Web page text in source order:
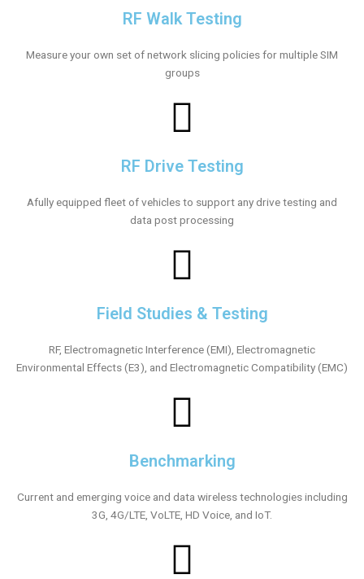
RF Walk Testing
Measure your own set of network slicing policies for multiple SIM
groups
RF Drive Testing
Afully equipped fleet of vehicles to support any drive testing and
data post processing
Field Studies & Testing
RF, Electromagnetic Interference (EMI), Electromagnetic
Environmental Effects (E3), and Electromagnetic Compatibility (EMC)
Benchmarking
Current and emerging voice and data wireless technologies including
3G, 4G/LTE, VoLTE, HD Voice, and IoT.